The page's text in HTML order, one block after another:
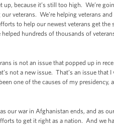
up, because it’s still too high. We’re
veterans. We’re helping veterans
to help our newest veterans get
helped hundreds of thousands of
is not an issue that popped up in
not a new issue. That’s an issue
one of the causes of my
our war in Afghanistan ends, and as
to get it right as a nation. And we